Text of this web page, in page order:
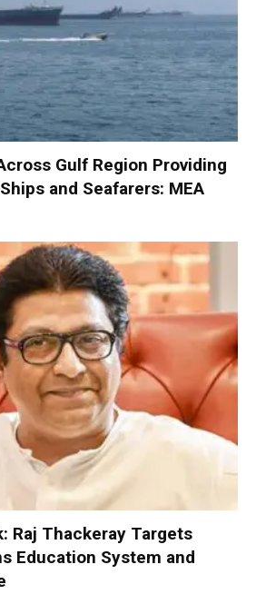
Gulf Region Providing
and Seafarers: MEA
Raj Thackeray Targets
Education System and